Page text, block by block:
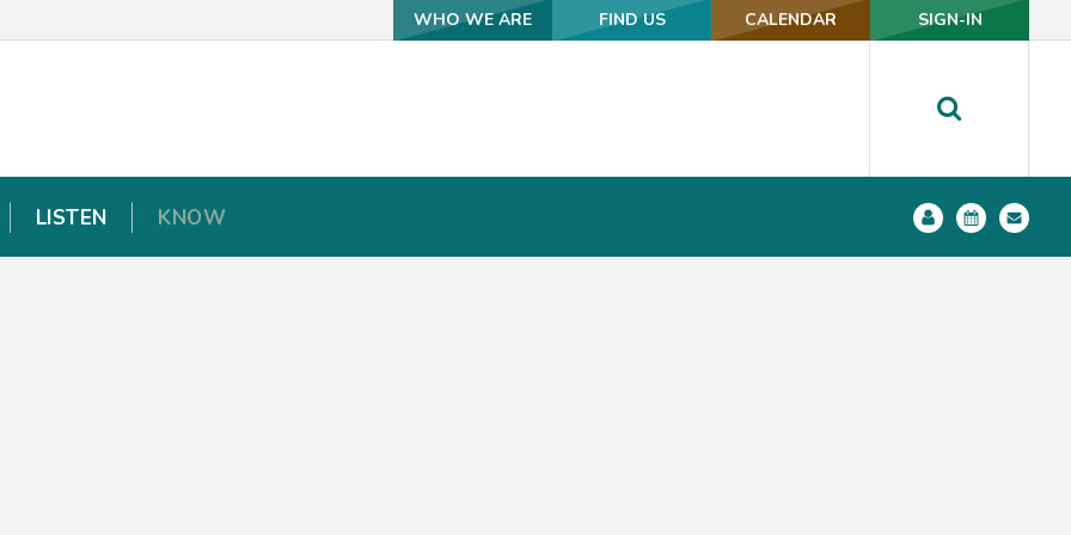
WHO WE ARE FIND US CALENDAR SIGN-IN
LISTEN KNOW
WHO WE ARE FIND US CALENDAR SIGN-IN
LISTEN KNOW